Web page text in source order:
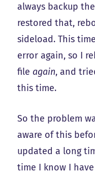
always backup
restored that,
sideload. This
error again, so I
file again, and
this time.
So the problem
aware of this
updated a long
time I know I